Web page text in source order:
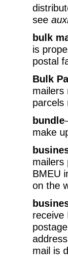
see
bulk
is
postal
Bulk
mailers
parcels
bundle
make
mailers
BMEU
on the
receive
mail is